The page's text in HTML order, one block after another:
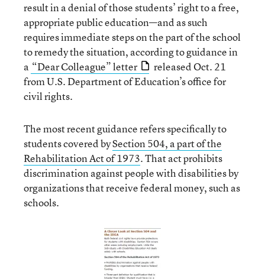
result in a denial of those students’ right to a free,
appropriate public education—and as such
requires immediate steps on the part of the school
to remedy the situation, according to guidance in
a “Dear Colleague” letter
released Oct. 21
from U.S. Department of Education’s office for
civil rights.
The most recent guidance refers specifically to
students covered bySection 504, a part of the
Rehabilitation Act of 1973. That act prohibits
discrimination against people with disabilities by
organizations that receive federal money, such as
schools.